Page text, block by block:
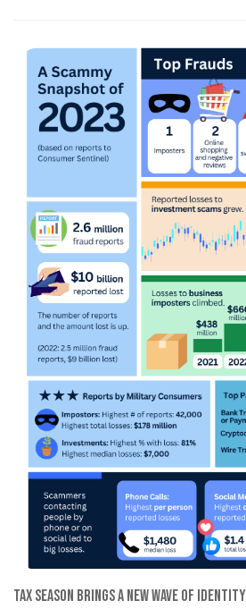
Tax season brings a new wave of